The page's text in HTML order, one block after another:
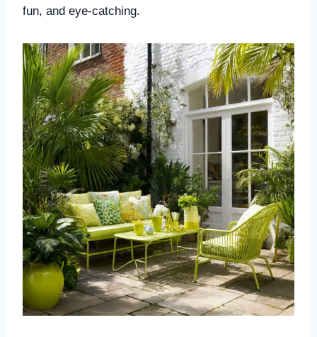
fun, and eye-catching.